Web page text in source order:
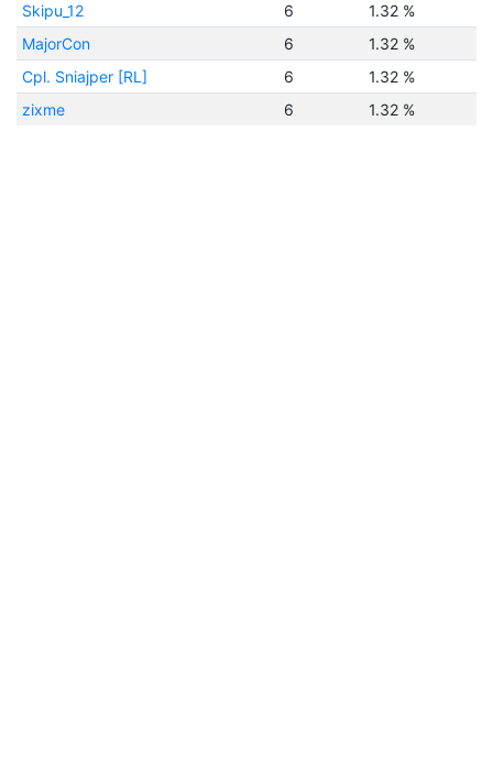
Skipu_12
6
1.32 %
MajorCon
6
1.32 %
Cpl. Sniajper [RL]
6
1.32 %
zixme
6 1.32 %